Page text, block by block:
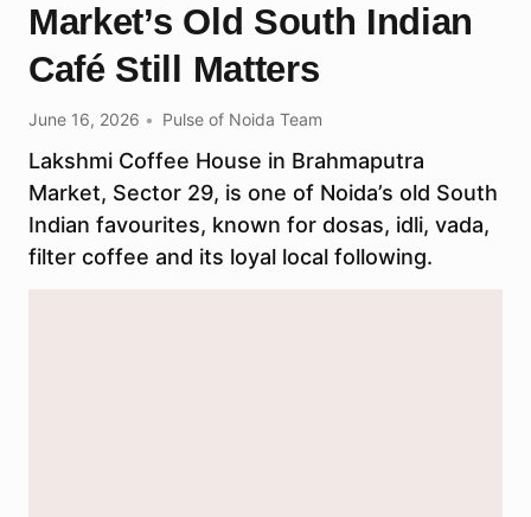
Market’s Old South Indian
Café Still Matters
June 16, 2026 Pulse of Noida Team
Lakshmi Coffee House in Brahmaputra
Market, Sector 29, is one of Noida’s old South
Indian favourites, known for dosas, idli, vada,
filter coffee and its loyal local following.